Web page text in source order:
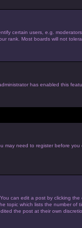
certain users, e.g.
Most boards will not
has enabled this
need to register before
can edit a post by clicking
which lists the number
the post at their own